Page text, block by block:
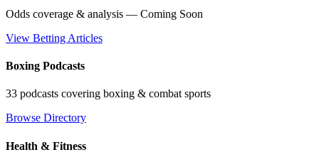
Odds coverage & analysis — Coming Soon
View Betting Articles
Boxing Podcasts
33 podcasts covering boxing & combat sports
Browse Directory
Health & Fitness